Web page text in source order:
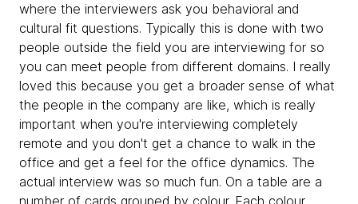
where the interviewers ask you behavioral and
cultural fit questions. Typically this is done with two
people outside the field you are interviewing for so
you can meet people from different domains. I really
loved this because you get a broader sense of what
the people in the company are like, which is really
important when you're interviewing completely
remote and you don't get a chance to walk in the
office and get a feel for the office dynamics. The
actual interview was so much fun. On a table are a
number of cards grouped by colour. Each colour